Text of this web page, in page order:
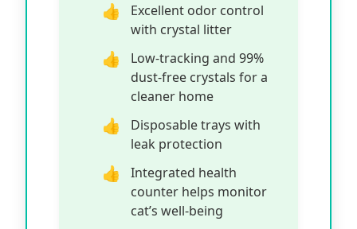
Excellent odor control
with crystal litter
Low-tracking and 99%
dust-free crystals for a
cleaner home
Disposable trays with
leak protection
Integrated health
counter helps monitor
cat’s well-being